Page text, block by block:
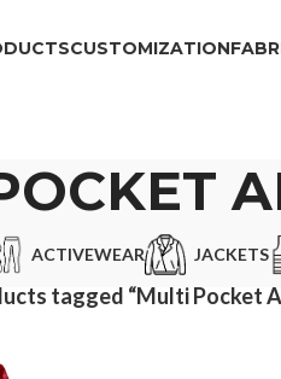
CUSTOMIZATION
ACTIVEWEAR JACKETS
tagged “Multi Pocket